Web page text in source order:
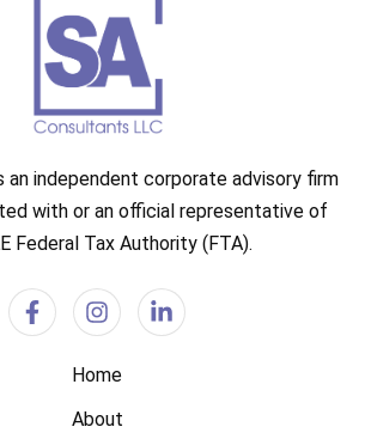
an independent corporate advisory firm
with or an official representative of
Federal Tax Authority (FTA).
Home
About